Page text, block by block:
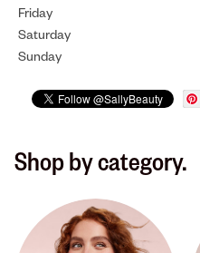
Friday
Saturday
Sunday
Shop by category.